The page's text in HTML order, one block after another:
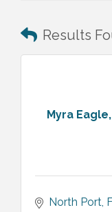
Results
Myra
North Port